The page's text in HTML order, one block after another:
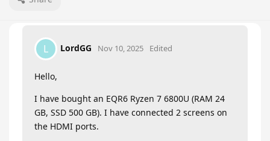
L LordGG Nov 10, 2025 Edited
Hello,
I have bought an EQR6 Ryzen 7 6800U (RAM 24
GB, SSD 500 GB). I have connected 2 screens on
the HDMI ports.